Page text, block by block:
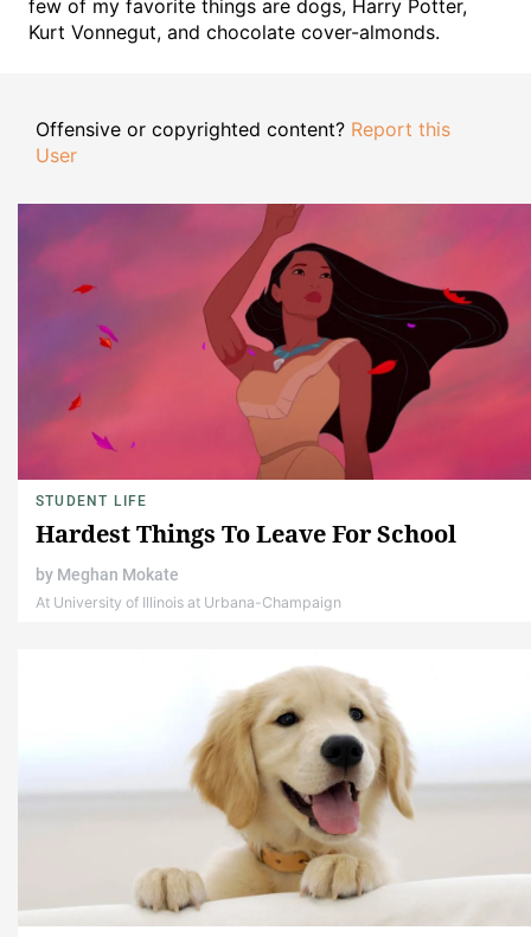
few of my favorite things are dogs, Harry Potter,
Kurt Vonnegut, and chocolate cover-almonds.
Offensive or copyrighted content? Report this
User
STUDENT LIFE
Hardest Things To Leave For School
by Meghan Mokate
At University of Illinois at Urbana-Champaign